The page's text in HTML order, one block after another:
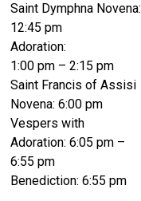
Saint Dymphna Novena:
12:45 pm
Adoration:
1:00 pm – 2:15 pm
Saint Francis of Assisi
Novena: 6:00 pm
Vespers with
Adoration: 6:05 pm –
6:55 pm
Benediction: 6:55 pm